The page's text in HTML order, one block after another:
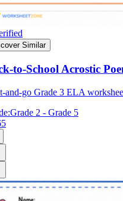
Similar
to-School Acrostic
and-go Grade 3 ELA
Grade 2 - Grade 5